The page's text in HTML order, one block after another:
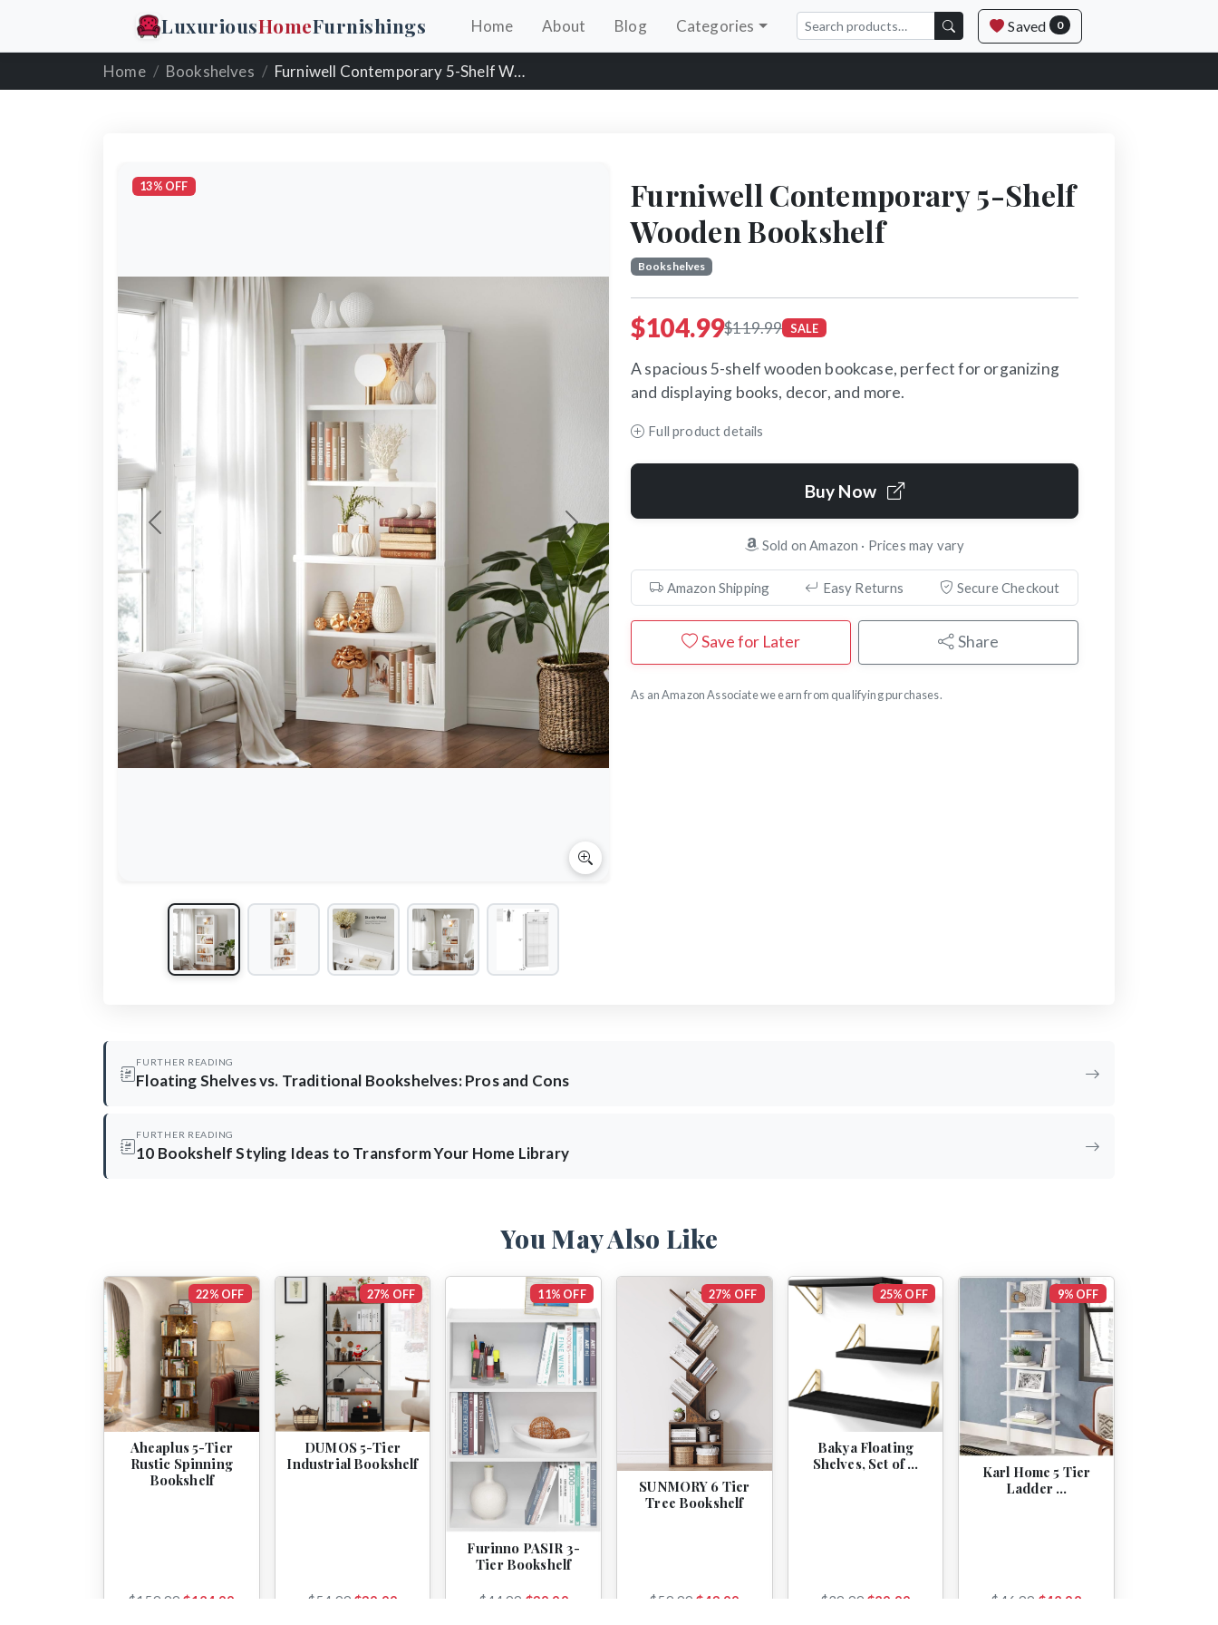
LuxuriousHomeFurnishings Home About Blog Categories Saved 0
Home Bookshelves Furniwell Contemporary 5-Shelf Wooden Bookshelf
Previous Next
13% OFF
Furniwell Contemporary 5-Shelf
Wooden Bookshelf
Bookshelves
$104.99$119.99 SALE
A spacious 5-shelf wooden bookcase, perfect for organizing
and displaying books, decor, and more.
Full product details
Buy Now
Sold on Amazon · Prices may vary
Amazon Shipping Easy Returns Secure Checkout
Save for Later Share
As an Amazon Associate we earn from qualifying purchases.
FURTHER READING
Floating Shelves vs. Traditional Bookshelves: Pros and Cons
FURTHER READING
10 Bookshelf Styling Ideas to Transform Your Home Library
You May Also Like
22% OFF
Aheaplus 5-Tier
Rustic Spinning
Bookshelf
$159.99 $124.99
27% OFF
DUMOS 5-Tier
Industrial Bookshelf
$54.99 $39.99
11% OFF
Furinno PASIR 3-
Tier Bookshelf
$44.99 $39.99
27% OFF
SUNMORY 6 Tier
Tree Bookshelf
$59.99 $43.99
25% OFF
Bakya Floating
Shelves, Set of …
$39.99 $29.99
9% OFF
Karl Home 5 Tier
Ladder …
$46.99 $42.98